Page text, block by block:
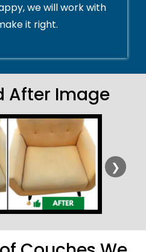
we will work with
it right.
After Image
❯